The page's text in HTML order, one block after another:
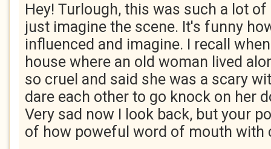
Hey! Turlough, this was such a lot
just imagine the scene. It's funny
influenced and imagine. I recall
house where an old woman lived
so cruel and said she was a scary
dare each other to go knock on her
Very sad now I look back, but your
of how poweful word of mouth with